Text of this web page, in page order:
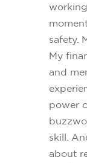
safety.
My
and
power
skill.
about